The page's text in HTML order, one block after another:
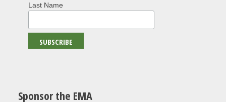
Last Name
Sponsor the EMA